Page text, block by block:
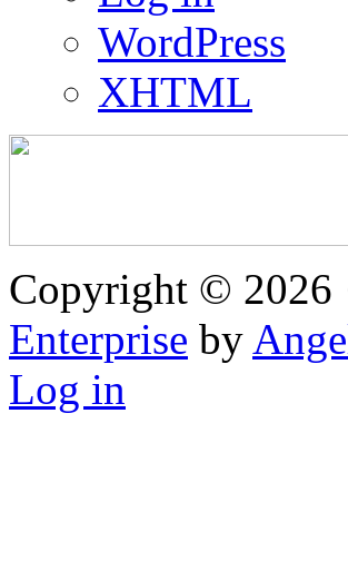
WordPress
XHTML
Copyright © 2026
Enterprise by
Log in